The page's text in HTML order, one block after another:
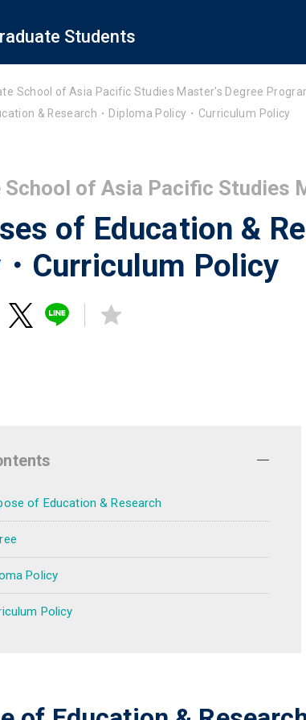
Students
School of Asia Pacific Studies Master's Degree
& Research・Diploma Policy・Curriculum Policy
School of Asia Pacific Studies
of Education &
Curriculum Policy
of Education & Research
Policy
Policy